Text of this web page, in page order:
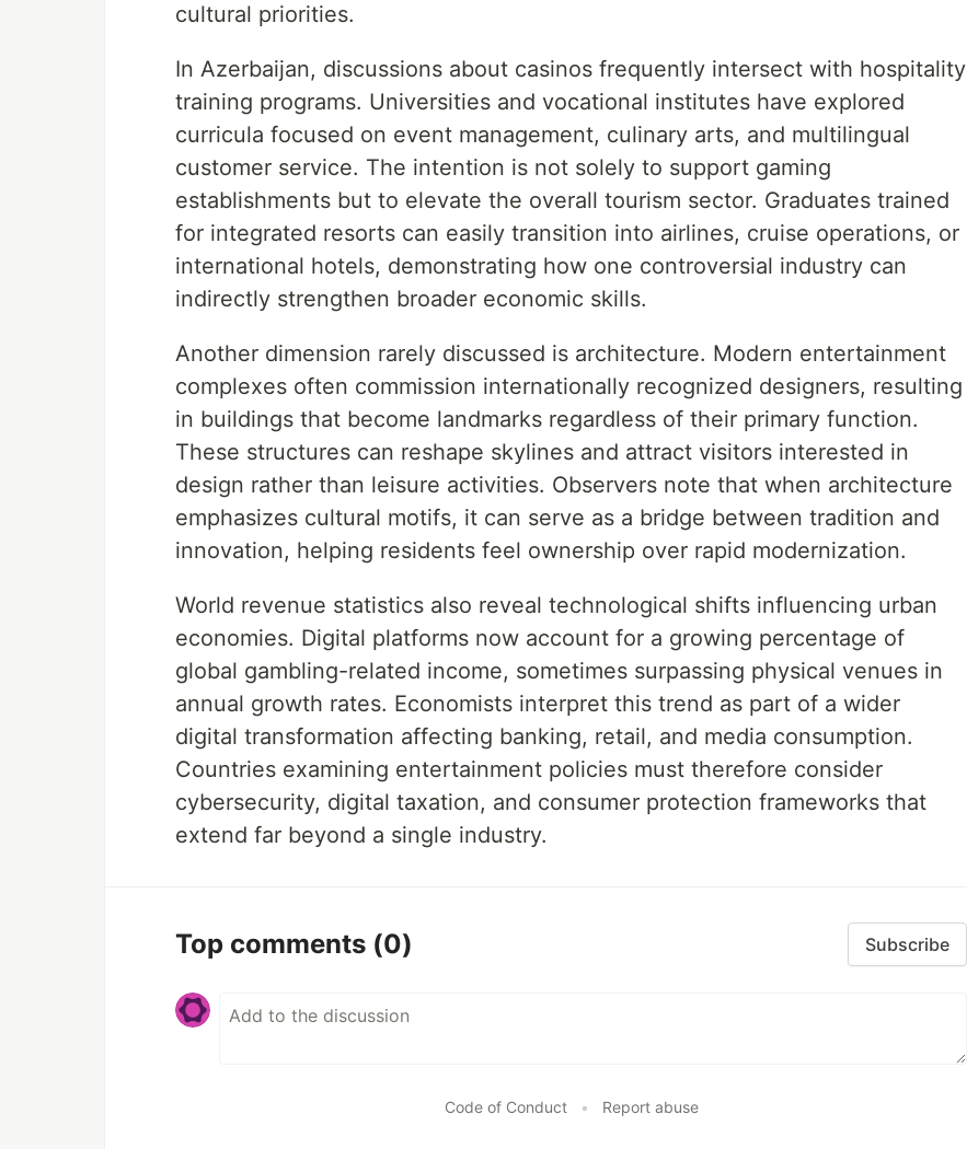
cultural priorities.
In Azerbaijan, discussions about casinos frequently intersect with hospitality
training programs. Universities and vocational institutes have explored
curricula focused on event management, culinary arts, and multilingual
customer service. The intention is not solely to support gaming
establishments but to elevate the overall tourism sector. Graduates trained
for integrated resorts can easily transition into airlines, cruise operations, or
international hotels, demonstrating how one controversial industry can
indirectly strengthen broader economic skills.
Another dimension rarely discussed is architecture. Modern entertainment
complexes often commission internationally recognized designers, resulting
in buildings that become landmarks regardless of their primary function.
These structures can reshape skylines and attract visitors interested in
design rather than leisure activities. Observers note that when architecture
emphasizes cultural motifs, it can serve as a bridge between tradition and
innovation, helping residents feel ownership over rapid modernization.
World revenue statistics also reveal technological shifts influencing urban
economies. Digital platforms now account for a growing percentage of
global gambling-related income, sometimes surpassing physical venues in
annual growth rates. Economists interpret this trend as part of a wider
digital transformation affecting banking, retail, and media consumption.
Countries examining entertainment policies must therefore consider
cybersecurity, digital taxation, and consumer protection frameworks that
extend far beyond a single industry.
Top comments (0) Subscribe
Code of Conduct • Report abuse